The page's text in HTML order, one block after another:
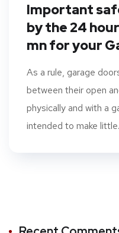
Important
by the 24
mn for your
As a rule, garage
between their open
physically and with a
intended to make